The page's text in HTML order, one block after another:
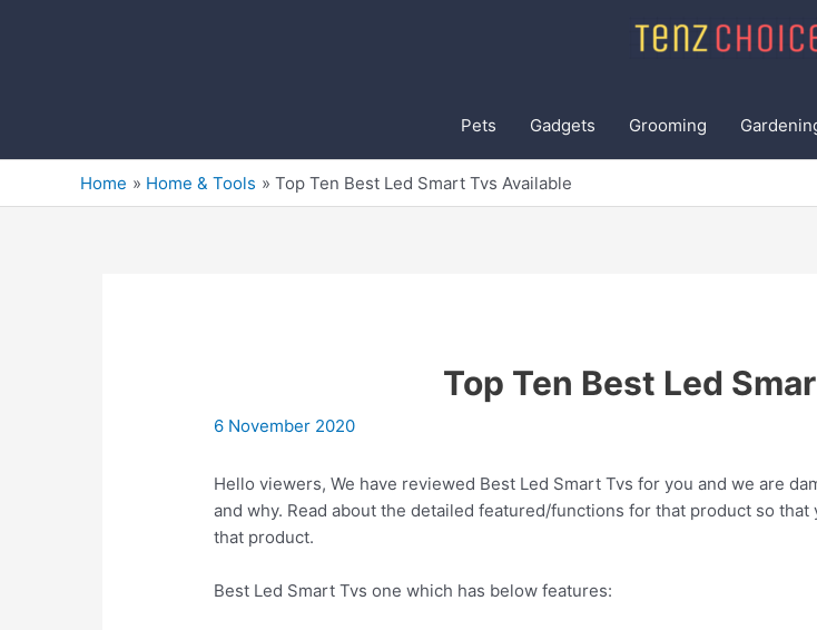
Pets Gadgets Grooming
Home Home & Tools Top Ten Best Led Smart Tvs Available
Top Ten Best Led
6 November 2020
Hello viewers, We have reviewed Best Led Smart Tvs for you and we are
and why. Read about the detailed featured/functions for that product so
that product.
Best Led Smart Tvs one which has below features: